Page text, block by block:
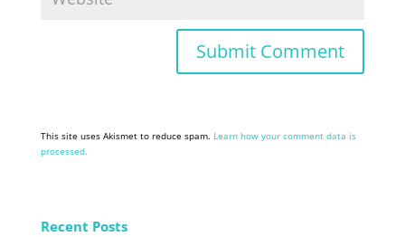
This site uses Akismet to reduce spam. Learn how your comment data is
processed.
Recent Posts